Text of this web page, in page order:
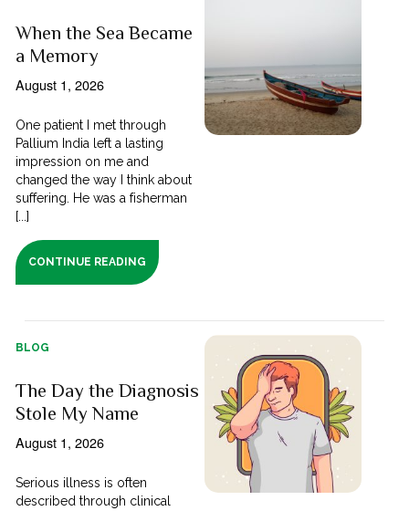
When the Sea Became
a Memory
August 1, 2026
One patient I met through
Pallium India left a lasting
impression on me and
changed the way I think about
suffering. He was a fisherman
[...]
CONTINUE READING
BLOG
The Day the Diagnosis
Stole My Name
August 1, 2026
Serious illness is often
described through clinical